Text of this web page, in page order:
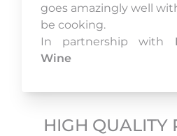
goes amazingly well
be cooking.
In partnership with
Wine
HIGH QUALITY